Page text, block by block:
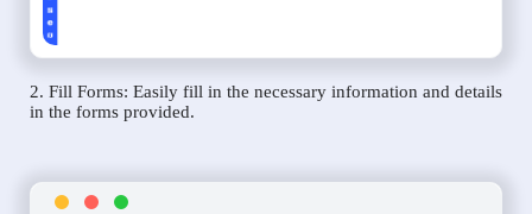
2. Fill Forms: Easily fill in the necessary information and details
in the forms provided.